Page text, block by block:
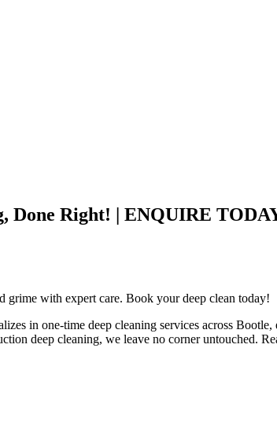
Done Right! | ENQUIRE
grime with expert care. Book your deep clean today!
in one-time deep cleaning services across
deep cleaning, we leave no corner untouched.